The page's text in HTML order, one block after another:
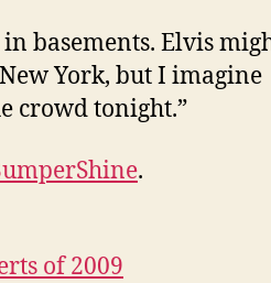
basements. Elvis
York, but I imagine
crowd tonight.”
.
of 2009